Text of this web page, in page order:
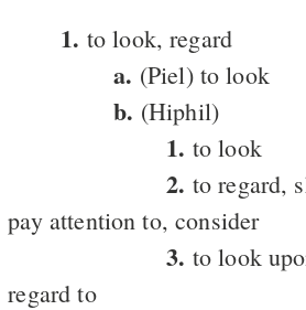
1. to look, regard
a. (Piel) to look
b. (Hiphil)
1. to look
2. to regard,
pay attention to, consider
3. to look
regard to